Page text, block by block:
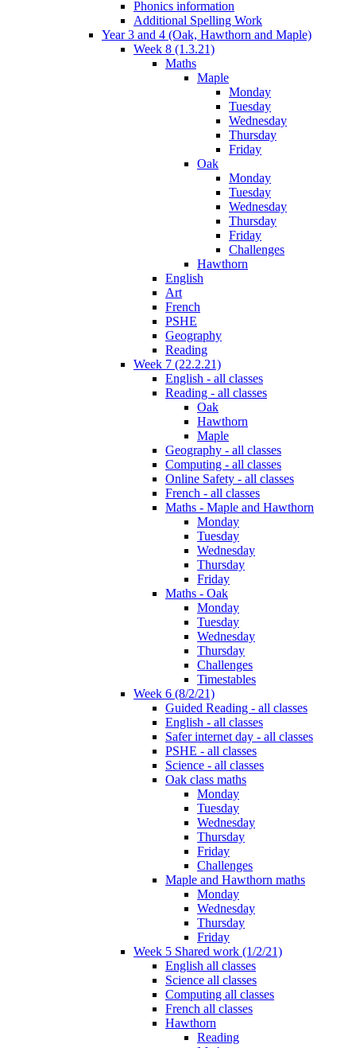
Phonics information
Additional Spelling Work
Year 3 and 4 (Oak, Hawthorn and Maple)
Week 8 (1.3.21)
Maths
Maple
Monday
Tuesday
Wednesday
Thursday
Friday
Oak
Monday
Tuesday
Wednesday
Thursday
Friday
Challenges
Hawthorn
English
Art
French
PSHE
Geography
Reading
Week 7 (22.2.21)
English - all classes
Reading - all classes
Oak
Hawthorn
Maple
Geography - all classes
Computing - all classes
Online Safety - all classes
French - all classes
Maths - Maple and Hawthorn
Monday
Tuesday
Wednesday
Thursday
Friday
Maths - Oak
Monday
Tuesday
Wednesday
Thursday
Challenges
Timestables
Week 6 (8/2/21)
Guided Reading - all classes
English - all classes
Safer internet day - all classes
PSHE - all classes
Science - all classes
Oak class maths
Monday
Tuesday
Wednesday
Thursday
Friday
Challenges
Maple and Hawthorn maths
Monday
Wednesday
Thursday
Friday
Week 5 Shared work (1/2/21)
English all classes
Science all classes
Computing all classes
French all classes
Hawthorn
Reading